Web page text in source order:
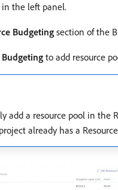
in the left panel.
Budgeting section of the
Budgetingto add resource
add a resource pool in the
already has a